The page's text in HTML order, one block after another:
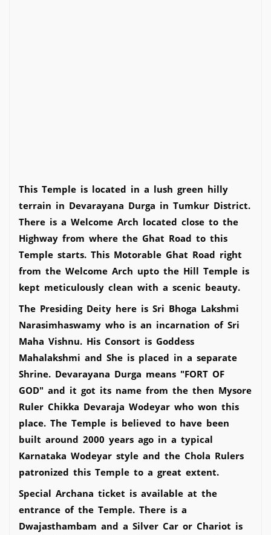
This Temple is located in a lush green hilly
terrain in Devarayana Durga in Tumkur District.
There is a Welcome Arch located close to the
Highway from where the Ghat Road to this
Temple starts. This Motorable Ghat Road right
from the Welcome Arch upto the Hill Temple is
kept meticulously clean with a scenic beauty.
The Presiding Deity here is Sri Bhoga Lakshmi
Narasimhaswamy who is an incarnation of Sri
Maha Vishnu. His Consort is Goddess
Mahalakshmi and She is placed in a separate
Shrine. Devarayana Durga means "FORT OF
GOD" and it got its name from the then Mysore
Ruler Chikka Devaraja Wodeyar who won this
place. The Temple is believed to have been
built around 2000 years ago in a typical
Karnataka Wodeyar style and the Chola Rulers
patronized this Temple to a great extent.
Special Archana ticket is available at the
entrance of the Temple. There is a
Dwajasthambam and a Silver Car or Chariot is